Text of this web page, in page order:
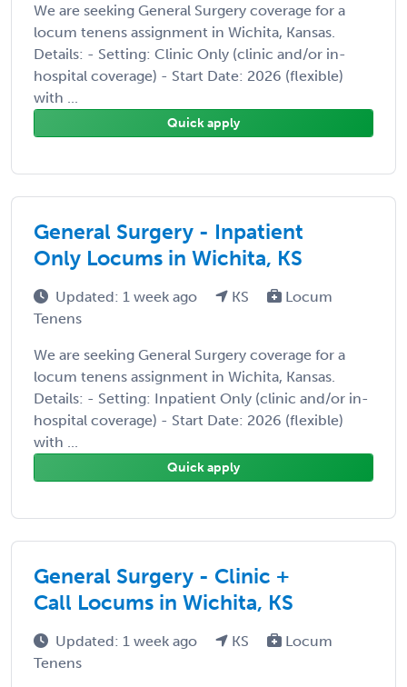
We are seeking General Surgery coverage for a
locum tenens assignment in Wichita, Kansas.
Details: - Setting: Clinic Only (clinic and/or in-
hospital coverage) - Start Date: 2026 (flexible)
with ...
Quick apply
General Surgery - Inpatient
Only Locums in Wichita, KS
Updated: 1 week ago KS
Locum
Tenens
We are seeking General Surgery coverage for a
locum tenens assignment in Wichita, Kansas.
Details: - Setting: Inpatient Only (clinic and/or in-
hospital coverage) - Start Date: 2026 (flexible)
with ...
Quick apply
General Surgery - Clinic +
Call Locums in Wichita, KS
Updated: 1 week ago KS
Locum
Tenens